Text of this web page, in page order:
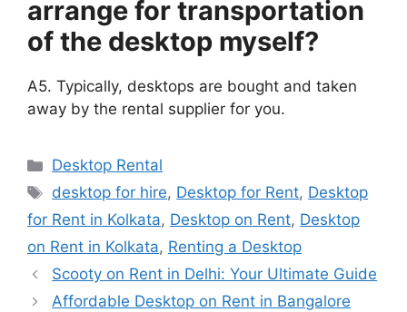
arrange for transportation
of the desktop myself?
A5. Typically, desktops are bought and taken
away by the rental supplier for you.
Categories
Desktop Rental
Tags
desktop for hire, Desktop for Rent, Desktop
for Rent in Kolkata, Desktop on Rent, Desktop
on Rent in Kolkata, Renting a Desktop
Scooty on Rent in Delhi: Your Ultimate Guide
Affordable Desktop on Rent in Bangalore